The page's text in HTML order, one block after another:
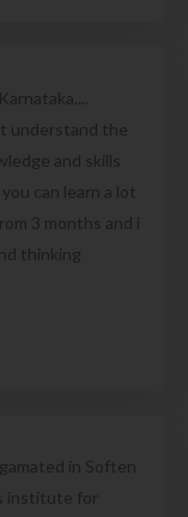
understand the
and skills
can learn a lot
3 months and i
thinking
in Soften
institute for